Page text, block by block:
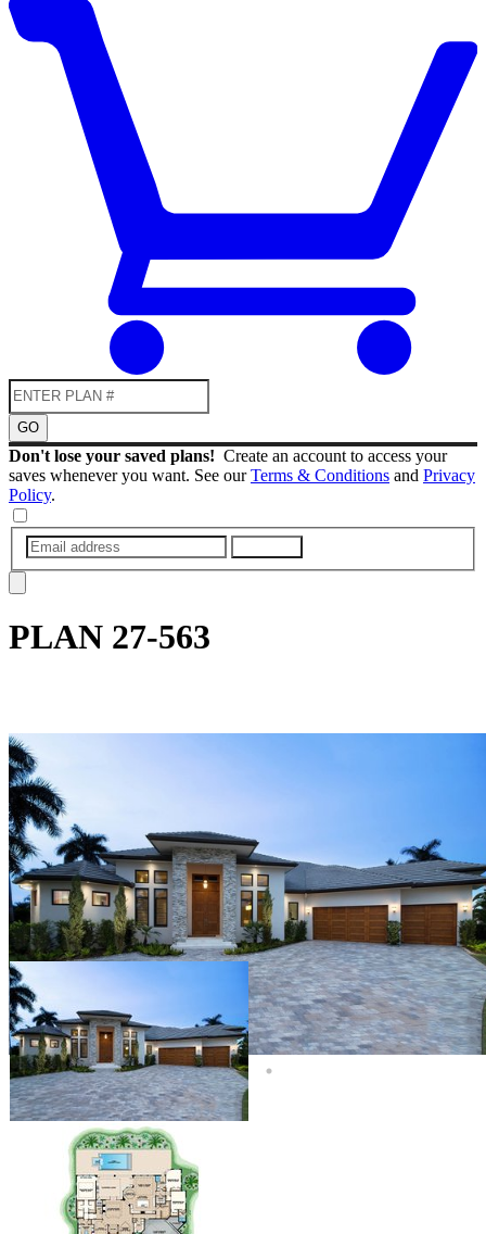
GO
Don't lose your saved plans! Create an account to access your
saves whenever you want. See ourTerms & Conditions and Privacy
Policy.
PLAN 27-563